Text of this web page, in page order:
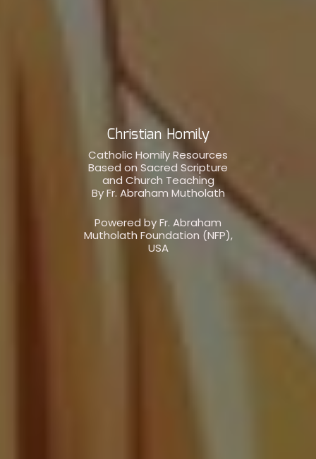
Christian Homily
Catholic Homily Resources
Based on Sacred Scripture
and Church Teaching
By Fr. Abraham Mutholath
Powered by Fr. Abraham
Mutholath Foundation (NFP),
USA